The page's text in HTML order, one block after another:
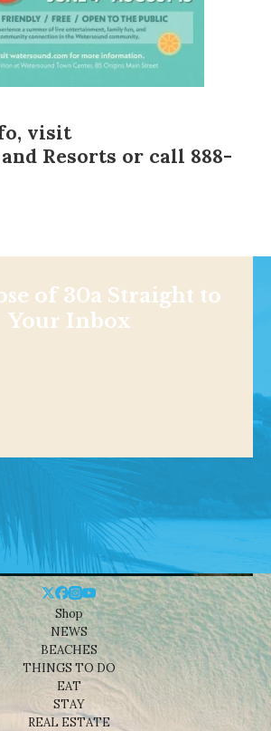
visit
Resorts or call 888-
of 30a Straight to
Your Inbox
Shop
NEWS
BEACHES
THINGS TO DO
EAT
STAY
REAL ESTATE